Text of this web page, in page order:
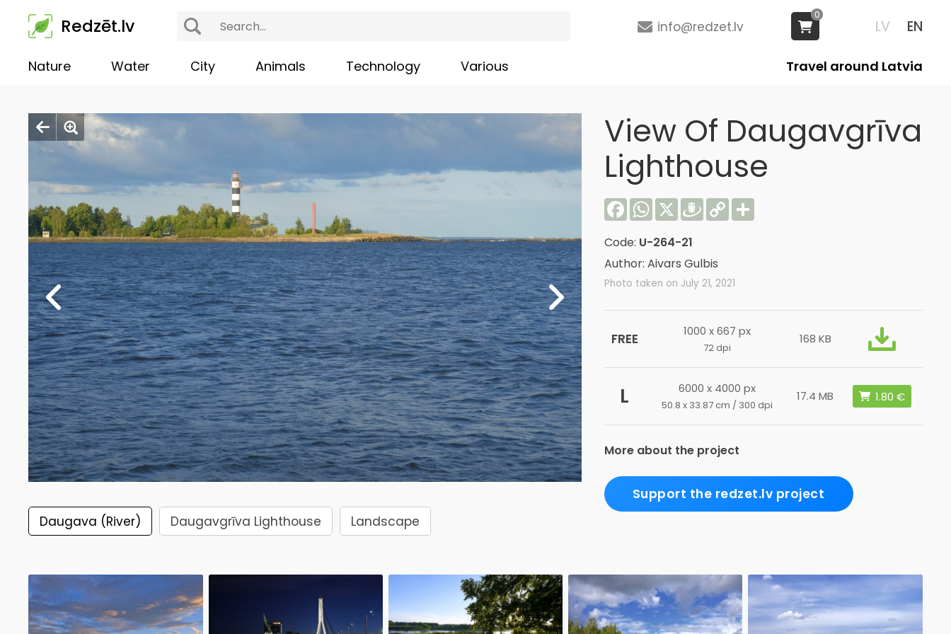
Redzēt.lv LV EN
info@redzet.lv
0
Nature Water City Animals Technology Various Travel around Latvia
Daugava (River) Daugavgrīva Lighthouse Landscape
View Of Daugavgrīva
Lighthouse
Facebook
WhatsApp
X Draugiem
Copy
Link
Share
Code: U-264-21
Author: Aivars Gulbis
Photo taken on July 21, 2021
FREE 1000 x 667 px
72 dpi
168 KB
L 6000 x 4000 px
50.8 x 33.87 cm / 300 dpi
17.4 MB
More about the project
Support the redzet.lv project